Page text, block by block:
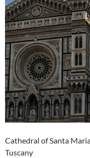
Cathedral of Santa
Tuscany